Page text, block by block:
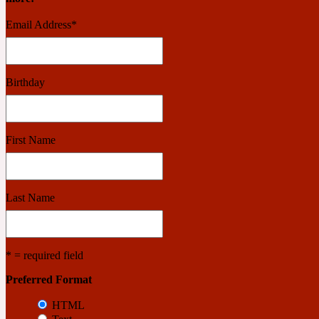
Benzoin
Bergamot
Email Address*
Birthday
First Name
Last Name
* = required field
Preferred Format
HTML